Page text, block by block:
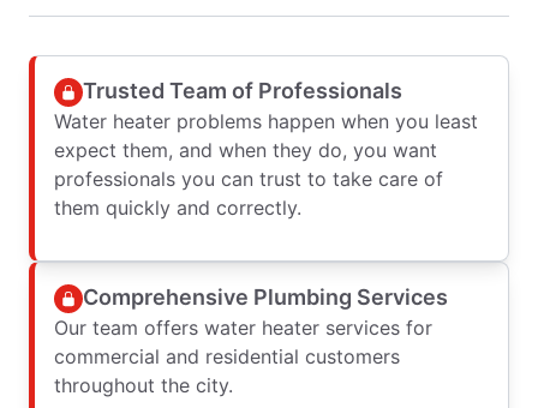
Trusted Team of Professionals
Water heater problems happen when you least
expect them, and when they do, you want
professionals you can trust to take care of
them quickly and correctly.
Comprehensive Plumbing Services
Our team offers water heater services for
commercial and residential customers
throughout the city.